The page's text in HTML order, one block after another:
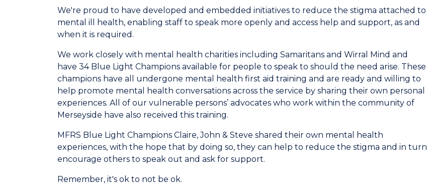
We're proud to have developed and embedded initiatives to reduce the stigma attached to
mental ill health, enabling staff to speak more openly and access help and support, as and
when it is required.
We work closely with mental health charities including Samaritans and Wirral Mind and
have 34 Blue Light Champions available for people to speak to should the need arise. These
champions have all undergone mental health first aid training and are ready and willing to
help promote mental health conversations across the service by sharing their own personal
experiences. All of our vulnerable persons’ advocates who work within the community of
Merseyside have also received this training.
MFRS Blue Light Champions Claire, John & Steve shared their own mental health
experiences, with the hope that by doing so, they can help to reduce the stigma and in turn
encourage others to speak out and ask for support.
Remember, it's ok to not be ok.